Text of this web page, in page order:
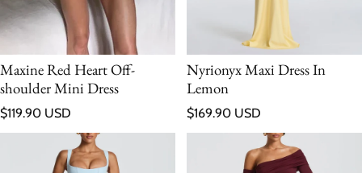
Maxine Red Heart Off-
shoulder Mini Dress
Regular price
$119.90 USD
Nyrionyx Maxi Dress In
Lemon
Regular price
$169.90 USD